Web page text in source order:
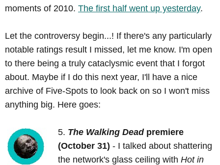
moments of 2010. The first half went up yesterday.
Let the controversy begin...! If there's any particularly
notable ratings result I missed, let me know. I'm open
to there being a truly cataclysmic event that I forgot
about. Maybe if I do this next year, I'll have a nice
archive of Five-Spots to look back on so I won't miss
anything big. Here goes:
5. The Walking Deadpremiere
(October 31) - I talked about shattering
the network's glass ceiling with Hot in